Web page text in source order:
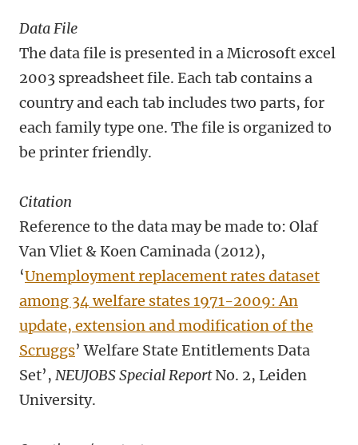
Data File
The data file is presented in a Microsoft excel
2003 spreadsheet file. Each tab contains a
country and each tab includes two parts, for
each family type one. The file is organized to
be printer friendly.
Citation
Reference to the data may be made to: Olaf
Van Vliet & Koen Caminada (2012),
‘Unemployment replacement rates dataset
among 34 welfare states 1971-2009: An
update, extension and modification of the
Scruggs’ Welfare State Entitlements Data
Set’, NEUJOBS Special ReportNo. 2, Leiden
University.